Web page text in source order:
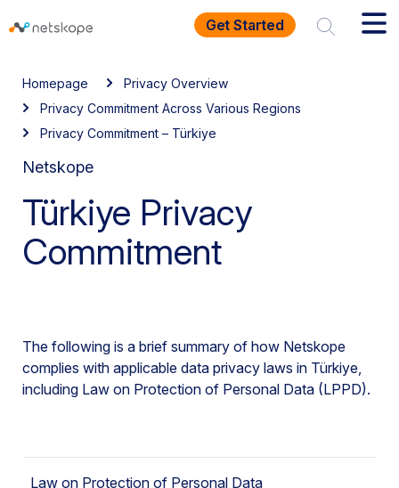
Get Started
Homepage
Privacy Overview
Privacy Commitment Across Various Regions
Privacy Commitment – Türkiye
Netskope
Türkiye Privacy
Commitment
The following is a brief summary of how Netskope
complies with applicable data privacy laws in Türkiye,
including Law on Protection of Personal Data (LPPD).
Law on Protection of Personal Data